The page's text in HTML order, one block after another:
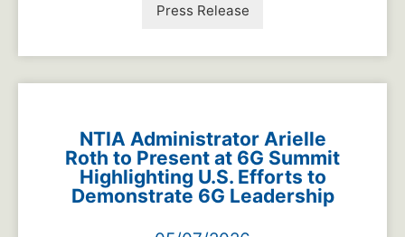
Press Release
NTIA Administrator Arielle
Roth to Present at 6G Summit
Highlighting U.S. Efforts to
Demonstrate 6G Leadership